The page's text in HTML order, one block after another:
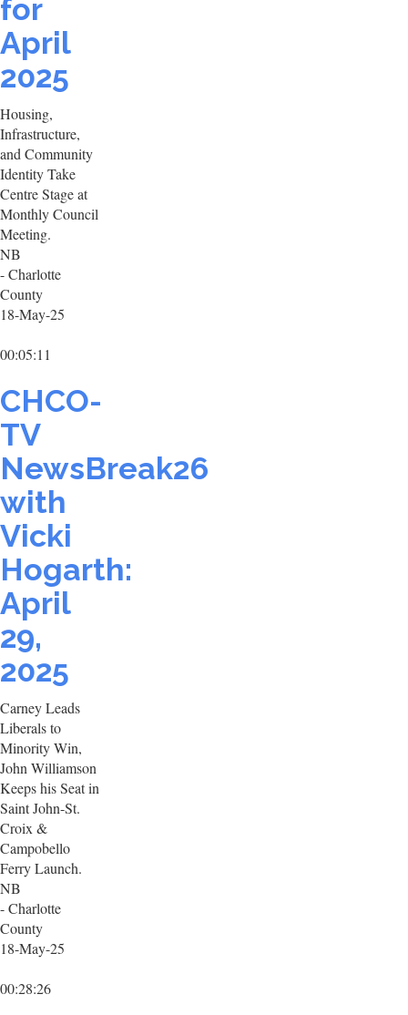
for
April
2025
Housing,
Infrastructure,
and Community
Identity Take
Centre Stage at
Monthly Council
Meeting.
NB
- Charlotte
County
18-May-25
00:05:11
CHCO-
TV
NewsBreak26
with
Vicki
Hogarth:
April
29,
2025
Carney Leads
Liberals to
Minority Win,
John Williamson
Keeps his Seat in
Saint John-St.
Croix &
Campobello
Ferry Launch.
NB
- Charlotte
County
18-May-25
00:28:26